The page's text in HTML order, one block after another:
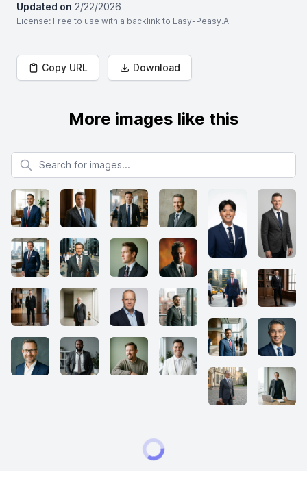
Updated on 2/22/2026
License: Free to use with a backlink to Easy-Peasy.AI
Copy URL Download
More images like this
Search for images